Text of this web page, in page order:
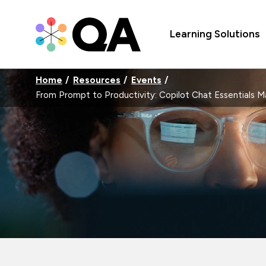
Learning Solutions
Home Resources
Events
From Prompt to Productivity: Copilot Chat Essentials